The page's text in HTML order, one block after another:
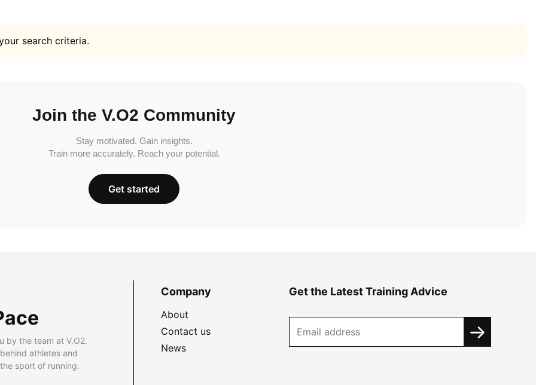
search criteria.
Join the V.O2 Community
Stay motivated. Gain insights.
Train more accurately. Reach your potential.
Get started
by the team at V.O2.
athletes and
sport of running.
Company
About
Contact us
News
Get the Latest Training Advice